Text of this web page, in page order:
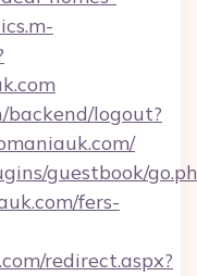
backend/logout?
guestbook/
fers-
redirect.aspx?